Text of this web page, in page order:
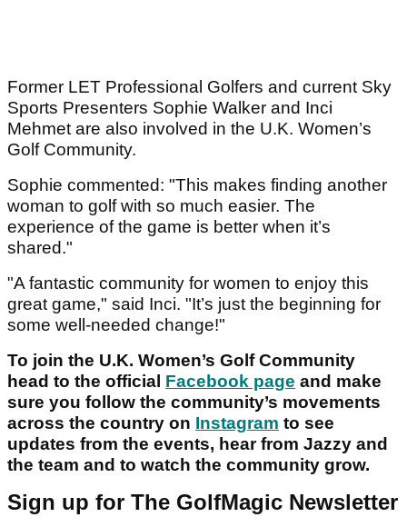
Former LET Professional Golfers and current Sky
Sports Presenters Sophie Walker and Inci
Mehmet are also involved in the U.K. Women’s
Golf Community.
Sophie commented: "This makes finding another
woman to golf with so much easier. The
experience of the game is better when it’s
shared."
"A fantastic community for women to enjoy this
great game," said Inci. "It’s just the beginning for
some well-needed change!"
To join the U.K. Women’s Golf Community
head to the official Facebook page and make
sure you follow the community’s movements
across the country on Instagram to see
updates from the events, hear from Jazzy and
the team and to watch the community grow.
Sign up for The GolfMagic Newsletter